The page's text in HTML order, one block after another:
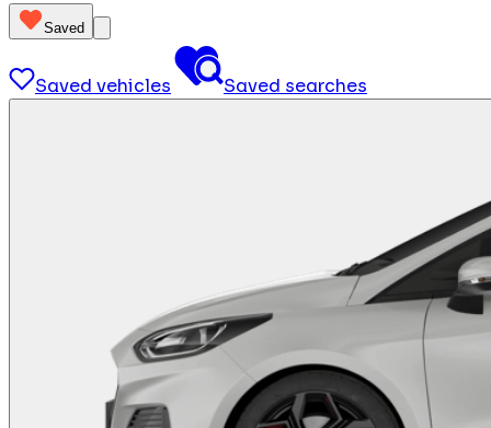
Saved
Saved vehicles Saved searches